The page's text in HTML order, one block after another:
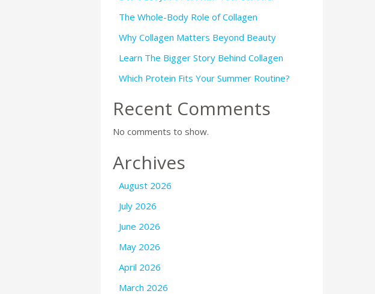
The Whole-Body Role of Collagen
Why Collagen Matters Beyond Beauty
Learn The Bigger Story Behind Collagen
Which Protein Fits Your Summer Routine?
Recent Comments
No comments to show.
Archives
August 2026
July 2026
June 2026
May 2026
April 2026
March 2026